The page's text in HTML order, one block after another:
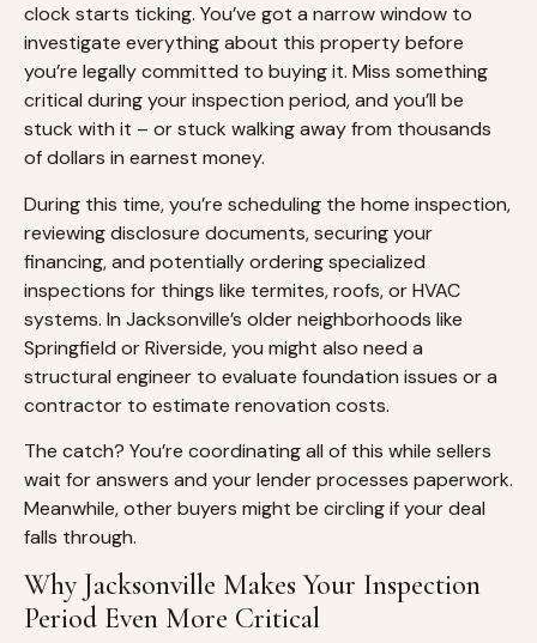
clock starts ticking. You’ve got a narrow window to
investigate everything about this property before
you’re legally committed to buying it. Miss something
critical during your inspection period, and you’ll be
stuck with it – or stuck walking away from thousands
of dollars in earnest money.
During this time, you’re scheduling the home inspection,
reviewing disclosure documents, securing your
financing, and potentially ordering specialized
inspections for things like termites, roofs, or HVAC
systems. In Jacksonville’s older neighborhoods like
Springfield or Riverside, you might also need a
structural engineer to evaluate foundation issues or a
contractor to estimate renovation costs.
The catch? You’re coordinating all of this while sellers
wait for answers and your lender processes paperwork.
Meanwhile, other buyers might be circling if your deal
falls through.
Why Jacksonville Makes Your Inspection
Period Even More Critical